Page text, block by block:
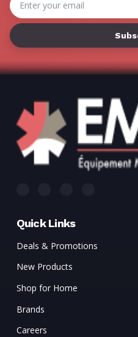
Address
Quick Links
Deals & Promotions
New Products
Shop for Home
Brands
Careers